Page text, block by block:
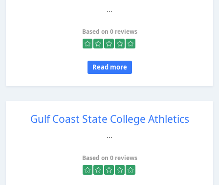
...
Based on 0 reviews
Read more
Gulf Coast State College Athletics
...
Based on 0 reviews